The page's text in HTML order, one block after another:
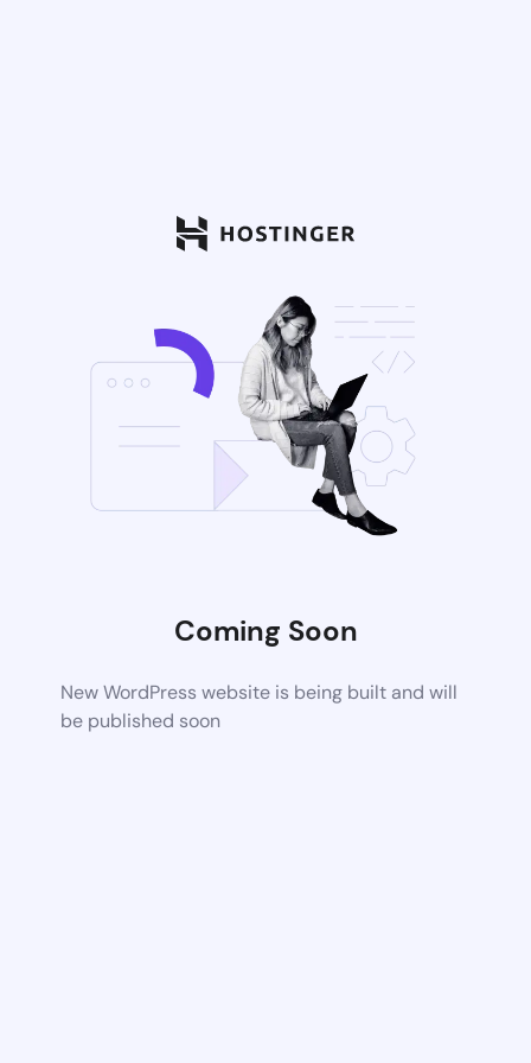
Coming Soon
New WordPress website is being built and will
be published soon